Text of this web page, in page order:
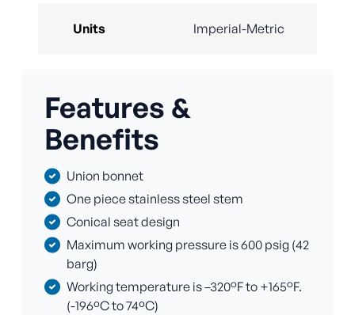
Units Imperial-Metric
Features &
Benefits
Union bonnet
One piece stainless steel stem
Conical seat design
Maximum working pressure is 600 psig (42
barg)
Working temperature is –320°F to +165°F.
(-196ºC to 74ºC)